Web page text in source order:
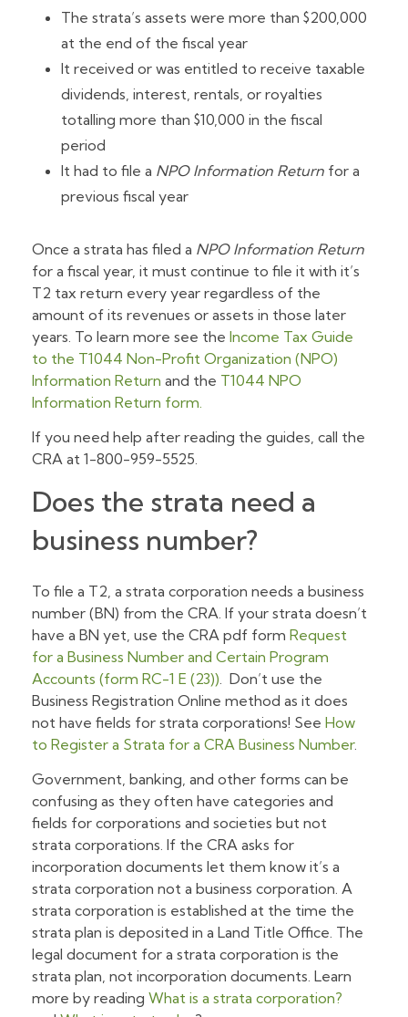
The strata’s assets were more than $200,000
at the end of the fiscal year
It received or was entitled to receive taxable
dividends, interest, rentals, or royalties
totalling more than $10,000 in the fiscal
period
It had to file a NPO Information Returnfor a
previous fiscal year
Once a strata has filed a NPO Information Return
for a fiscal year, it must continue to file it with it’s
T2 tax return every year regardless of the
amount of its revenues or assets in those later
years. To learn more see the Income Tax Guide
to the T1044 Non-Profit Organization (NPO)
Information Return and the T1044 NPO
Information Return form.
If you need help after reading the guides, call the
CRA at 1-800-959-5525.
Does the strata need a
business number?
To file a T2, a strata corporation needs a business
number (BN) from the CRA. If your strata doesn’t
have a BN yet, use the CRA pdf form Request
for a Business Number and Certain Program
Accounts (form RC-1 E (23)). Don’t use the
Business Registration Online method as it does
not have fields for strata corporations! See How
to Register a Strata for a CRA Business Number.
Government, banking, and other forms can be
confusing as they often have categories and
fields for corporations and societies but not
strata corporations. If the CRA asks for
incorporation documents let them know it’s a
strata corporation not a business corporation. A
strata corporation is established at the time the
strata plan is deposited in a Land Title Office. The
legal document for a strata corporation is the
strata plan, not incorporation documents. Learn
more by reading What is a strata corporation?